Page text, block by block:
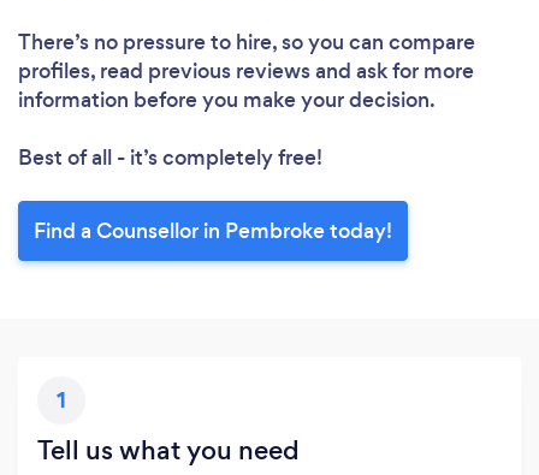
There’s no pressure to hire, so you can compare
profiles, read previous reviews and ask for more
information before you make your decision.
Best of all - it’s completely free!
Find a Counsellor in Pembroke today!
1
Tell us what you need